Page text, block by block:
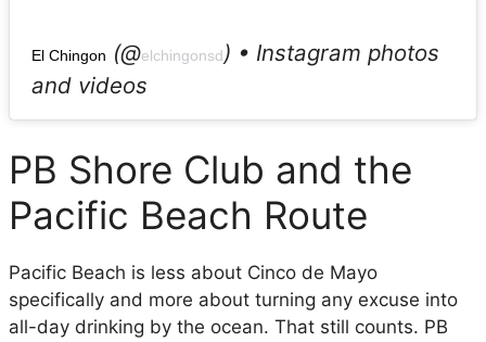
El Chingon (@elchingonsd) • Instagram photos
and videos
PB Shore Club and the
Pacific Beach Route
Pacific Beach is less about Cinco de Mayo
specifically and more about turning any excuse into
all-day drinking by the ocean. That still counts. PB